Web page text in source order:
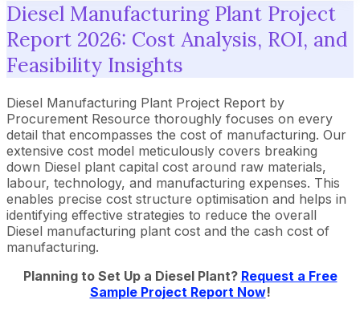
Diesel Manufacturing Plant Project
Report 2026: Cost Analysis, ROI, and
Feasibility Insights
Diesel Manufacturing Plant Project Report by
Procurement Resource thoroughly focuses on every
detail that encompasses the cost of manufacturing. Our
extensive cost model meticulously covers breaking
down Diesel plant capital cost around raw materials,
labour, technology, and manufacturing expenses. This
enables precise cost structure optimisation and helps in
identifying effective strategies to reduce the overall
Diesel manufacturing plant cost and the cash cost of
manufacturing.
Planning to Set Up a Diesel Plant? Request a Free
Sample Project Report Now!